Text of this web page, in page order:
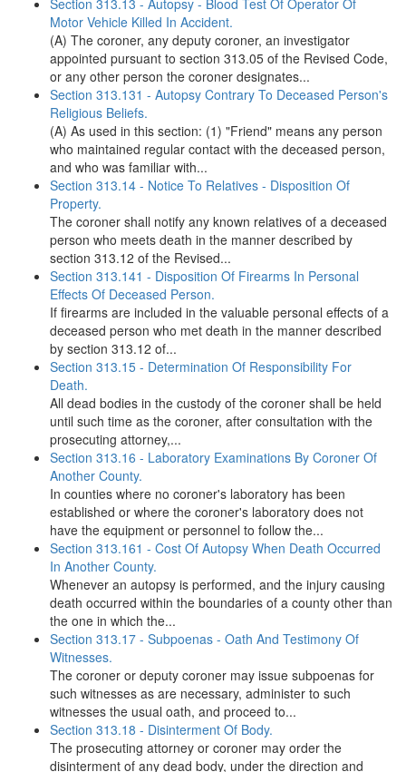
Section 313.13 - Autopsy - Blood Test Of Operator Of
Motor Vehicle Killed In Accident.
(A) The coroner, any deputy coroner, an investigator
appointed pursuant to section 313.05 of the Revised Code,
or any other person the coroner designates...
Section 313.131 - Autopsy Contrary To Deceased Person's
Religious Beliefs.
(A) As used in this section: (1) "Friend" means any person
who maintained regular contact with the deceased person,
and who was familiar with...
Section 313.14 - Notice To Relatives - Disposition Of
Property.
The coroner shall notify any known relatives of a deceased
person who meets death in the manner described by
section 313.12 of the Revised...
Section 313.141 - Disposition Of Firearms In Personal
Effects Of Deceased Person.
If firearms are included in the valuable personal effects of a
deceased person who met death in the manner described
by section 313.12 of...
Section 313.15 - Determination Of Responsibility For
Death.
All dead bodies in the custody of the coroner shall be held
until such time as the coroner, after consultation with the
prosecuting attorney,...
Section 313.16 - Laboratory Examinations By Coroner Of
Another County.
In counties where no coroner's laboratory has been
established or where the coroner's laboratory does not
have the equipment or personnel to follow the...
Section 313.161 - Cost Of Autopsy When Death Occurred
In Another County.
Whenever an autopsy is performed, and the injury causing
death occurred within the boundaries of a county other than
the one in which the...
Section 313.17 - Subpoenas - Oath And Testimony Of
Witnesses.
The coroner or deputy coroner may issue subpoenas for
such witnesses as are necessary, administer to such
witnesses the usual oath, and proceed to...
Section 313.18 - Disinterment Of Body.
The prosecuting attorney or coroner may order the
disinterment of any dead body, under the direction and